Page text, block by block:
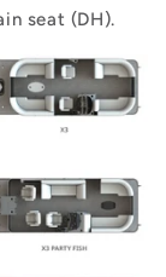
seat (DH).